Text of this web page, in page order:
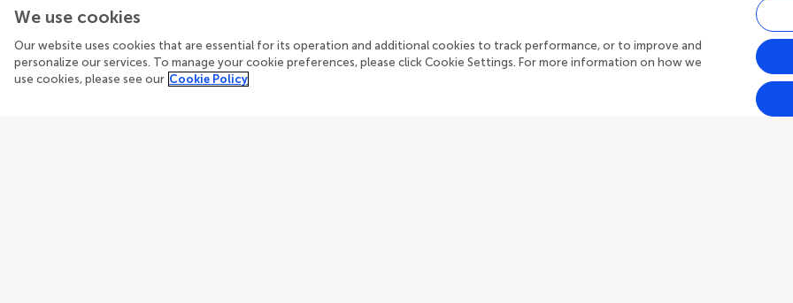
We use cookies
Our website uses cookies that are essential for its operation and additional cookies to track performance, or to improve and
personalize our services. To manage your cookie preferences, please click Cookie Settings. For more information on how we
use cookies, please see our Cookie Policy